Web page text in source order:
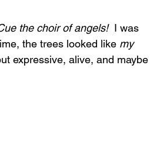
the choir of angels!
  I was
the trees looked like my
expressive, alive, and maybe